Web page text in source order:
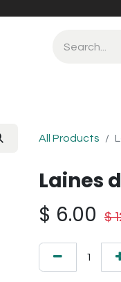
All Products
Laines
$ 6.00 $